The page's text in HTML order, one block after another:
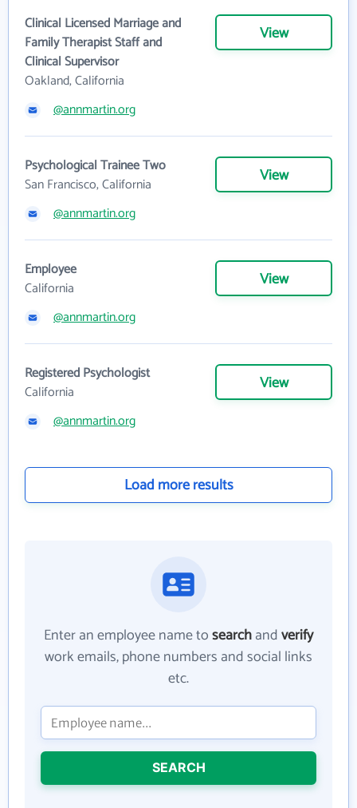
Clinical Licensed Marriage and
Family Therapist Staff and
Clinical Supervisor
Oakland, California
View
@annmartin.org
Psychological Trainee Two
San Francisco, California
View
@annmartin.org
Employee
California
View
@annmartin.org
Registered Psychologist
California
View
@annmartin.org
Load more results
Enter an employee name tosearchandverify
work emails, phone numbers and social links
etc.
SEARCH